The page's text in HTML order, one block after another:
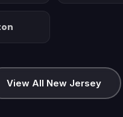
View All New Jersey